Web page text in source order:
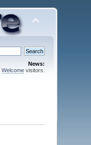
News:
Welcomevisitors.